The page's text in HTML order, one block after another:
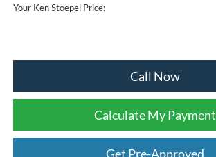
Your Ken Stoepel Price:
Call Now
Calculate My Payment
Get Pre-Approved